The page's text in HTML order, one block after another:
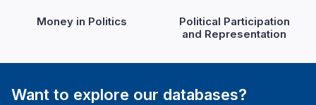
Money in Politics
Political Participation
and Representation
Want to explore our databases?